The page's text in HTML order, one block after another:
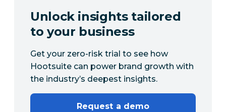
Unlock insights tailored
to your business
Get your zero-risk trial to see how
Hootsuite can power brand growth with
the industry’s deepest insights.
Request a demo